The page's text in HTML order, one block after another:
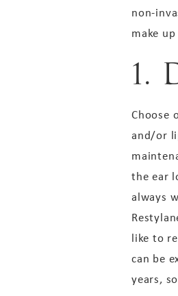
non-
make
1.
Choose
and/or
the ear
always
like to
can be
years,